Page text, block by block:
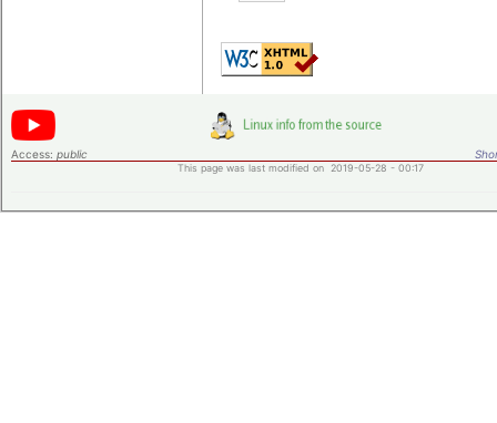
Access: public
This page was last modified on 2019-05-28 - 00:17